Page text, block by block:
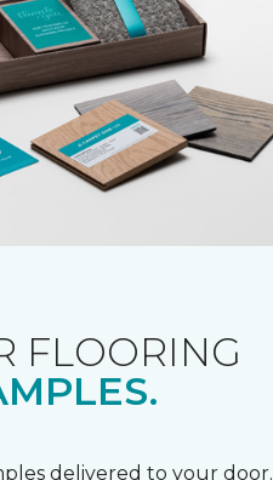
FLOORING
delivered to your door.